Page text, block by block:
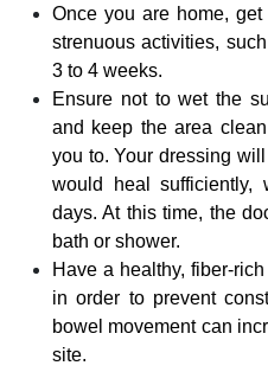
Once you are home,
strenuous activities,
3 to 4 weeks.
Ensure not to wet the
and keep the area
you to. Your dressing
would heal
days. At this time, the
bath or shower.
Have a healthy, fiber-
in order to prevent
bowel movement can
site.